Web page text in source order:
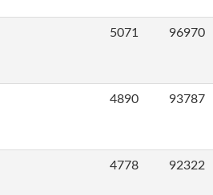
5071 96970
4890 93787
4778 92322